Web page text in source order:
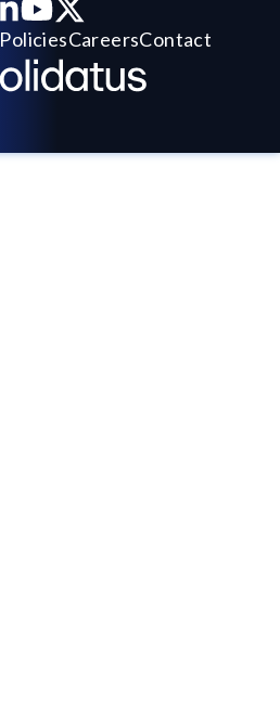
PoliciesCareersContact